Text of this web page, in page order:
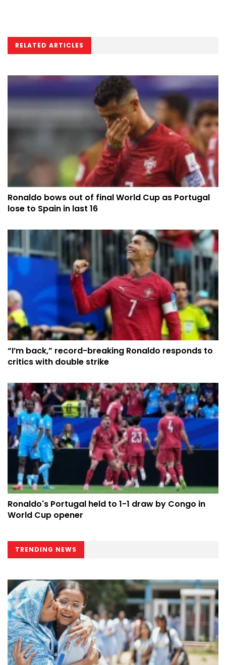
RELATED ARTICLES
Ronaldo bows out of final World Cup as Portugal
lose to Spain in last 16
“I’m back,” record-breaking Ronaldo responds to
critics with double strike
Ronaldo's Portugal held to 1-1 draw by Congo in
World Cup opener
TRENDING NEWS